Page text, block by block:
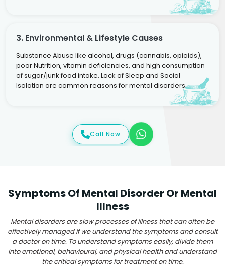
3. Environmental & Lifestyle Causes
Substance Abuse like alcohol, drugs (cannabis, opioids),
poor Nutrition, vitamin deficiencies, and high consumption
of sugar/junk food intake. Lack of Sleep and Social
Isolation are common reasons for mental disorders.
Call Now
Symptoms Of Mental Disorder Or Mental
Illness
Mental disorders are slow processes of illness that can often be
effectively managed if we understand the symptoms and consult
a doctor on time. To understand symptoms easily, divide them
into emotional, behavioural, and physical health and understand
the critical symptoms for treatment on time.